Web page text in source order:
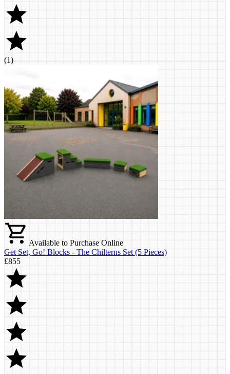
(1)
Available to Purchase Online
Get Set, Go! Blocks - The Chilterns Set (5 Pieces)
£855